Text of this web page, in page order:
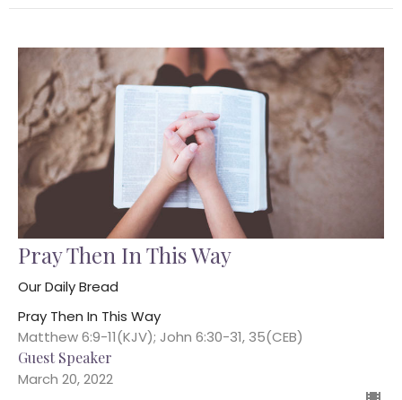
Pray Then In This Way
Our Daily Bread
Pray Then In This Way
Matthew 6:9-11(KJV); John 6:30-31, 35(CEB)
Guest Speaker
March 20, 2022